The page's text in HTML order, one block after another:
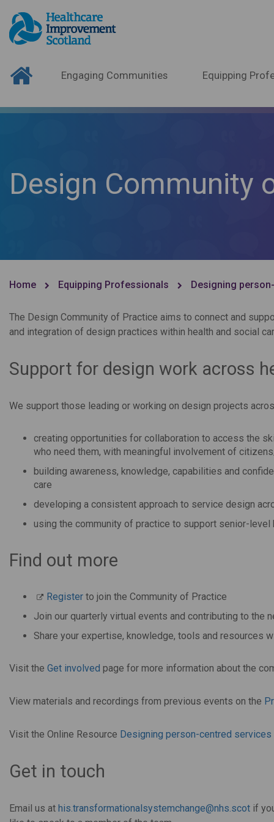
Engaging Communities Equipping
Design Community
Home Equipping Professionals Designing
The Design Community of Practice aims to connect and
and integration of design practices within health and social
Support for design work across
We support those leading or working on design projects
creating opportunities for collaboration to access the
who need them, with meaningful involvement of
building awareness, knowledge, capabilities and
care
developing a consistent approach to service design
using the community of practice to support senior-level
Find out more
Register to join the Community of Practice
Join our quarterly virtual events and contributing to the
Share your expertise, knowledge, tools and resources
Visit the Get involved page for more information about the
View materials and recordings from previous events on the
Visit the Online Resource Designing person-centred
Get in touch
Email us at his.transformationalsystemchange@nhs.scot if